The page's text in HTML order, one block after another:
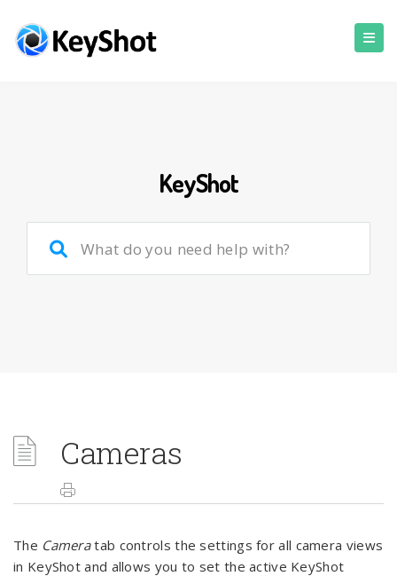
KeyShot
Cameras
The Cameratab controls the settings for all camera views
in KeyShot and allows you to set the active KeyShot